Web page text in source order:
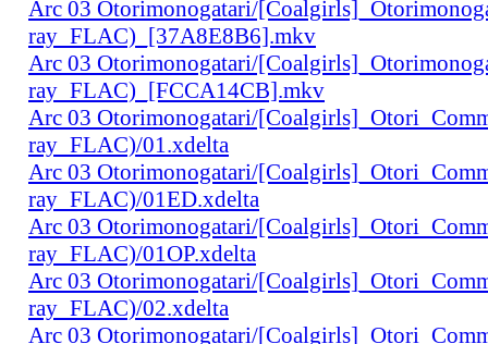
Arc 03 Otorimonogatari/
ray_FLAC)_[37A8E8B6].mkv
Arc 03 Otorimonogatari/
ray_FLAC)_[FCCA14CB].mkv
Arc 03 Otorimonogatari/
ray_FLAC)/01.xdelta
Arc 03 Otorimonogatari/
ray_FLAC)/01ED.xdelta
Arc 03 Otorimonogatari/
ray_FLAC)/01OP.xdelta
Arc 03 Otorimonogatari/
ray_FLAC)/02.xdelta
Arc 03 Otorimonogatari/